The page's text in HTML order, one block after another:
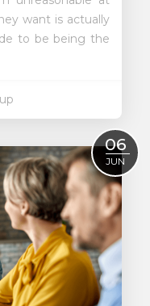
want is actually
to be being the
06
JUN